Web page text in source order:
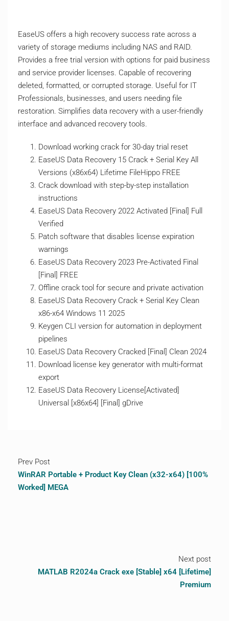
EaseUS offers a high recovery success rate across a
variety of storage mediums including NAS and RAID.
Provides a free trial version with options for paid business
and service provider licenses. Capable of recovering
deleted, formatted, or corrupted storage. Useful for IT
Professionals, businesses, and users needing file
restoration. Simplifies data recovery with a user-friendly
interface and advanced recovery tools.
Download working crack for 30-day trial reset
EaseUS Data Recovery 15 Crack + Serial Key All
Versions (x86x64) Lifetime FileHippo FREE
Crack download with step-by-step installation
instructions
EaseUS Data Recovery 2022 Activated [Final] Full
Verified
Patch software that disables license expiration
warnings
EaseUS Data Recovery 2023 Pre-Activated Final
[Final] FREE
Offline crack tool for secure and private activation
EaseUS Data Recovery Crack + Serial Key Clean
x86-x64 Windows 11 2025
Keygen CLI version for automation in deployment
pipelines
EaseUS Data Recovery Cracked [Final] Clean 2024
Download license key generator with multi-format
export
EaseUS Data Recovery License[Activated]
Universal [x86x64] [Final] gDrive
Prev Post
WinRAR Portable + Product Key Clean (x32-x64) [100%
Worked] MEGA
Next post
MATLAB R2024a Crack exe [Stable] x64 [Lifetime]
Premium